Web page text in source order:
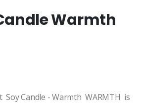
Warmth
Soy Candle - Warmth WARMTH is